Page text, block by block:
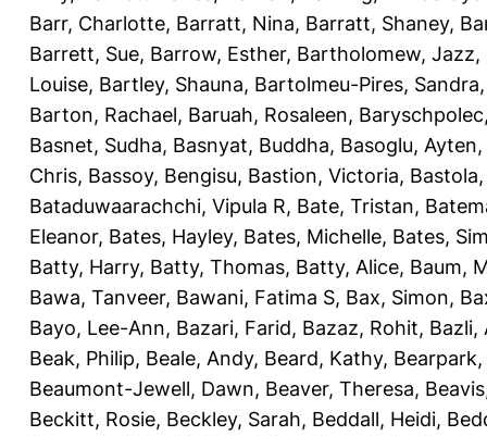
Barr, Charlotte, Barratt, Nina, Barratt, Shaney,
Barrett, Sue, Barrow, Esther, Bartholomew, Jazz,
Louise, Bartley, Shauna, Bartolmeu-Pires, Sandra
Barton, Rachael, Baruah, Rosaleen,
Basnet, Sudha, Basnyat, Buddha, Basoglu, Ayten,
Chris, Bassoy, Bengisu, Bastion, Victoria,
Bataduwaarachchi, Vipula R, Bate, Tristan,
Eleanor, Bates, Hayley, Bates, Michelle, Bates,
Batty, Harry, Batty, Thomas, Batty, Alice, Baum,
Bawa, Tanveer, Bawani, Fatima S, Bax, Simon,
Bayo, Lee-Ann, Bazari, Farid, Bazaz, Rohit, Bazli,
Beak, Philip, Beale, Andy, Beard, Kathy,
Beaumont-Jewell, Dawn, Beaver, Theresa,
Beckitt, Rosie, Beckley, Sarah, Beddall, Heidi,